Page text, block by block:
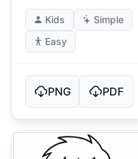
Kids
Simple
Easy
PNG PDF